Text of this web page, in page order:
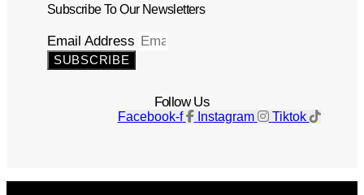
Subscribe To Our Newsletters
Email Address
SUBSCRIBE
Follow Us
Facebook-f Instagram Tiktok